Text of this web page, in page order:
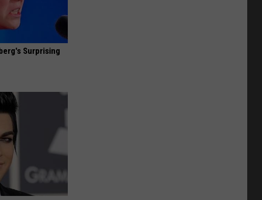
Surprising